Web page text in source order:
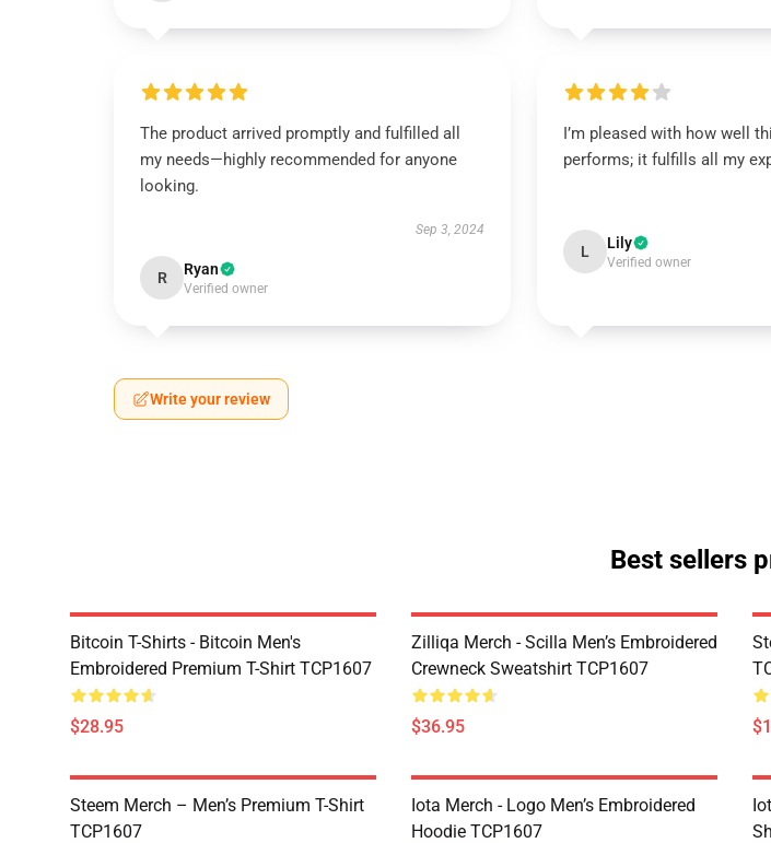
The product arrived promptly and fulfilled all
my needs—highly recommended for anyone
looking.
Sep 3, 2024
R Ryan
Verified owner
I’m pleased with how well
performs; it fulfills all my
L Lily
Verified owner
Write your review
Best sellers
Bitcoin T-Shirts - Bitcoin Men's
Embroidered Premium T-Shirt TCP1607
$28.95
Zilliqa Merch - Scilla Men’s Embroidered
Crewneck Sweatshirt TCP1607
$36.95
Steem Merch – Men’s Premium T-Shirt
TCP1607
Iota Merch - Logo Men’s Embroidered
Hoodie TCP1607